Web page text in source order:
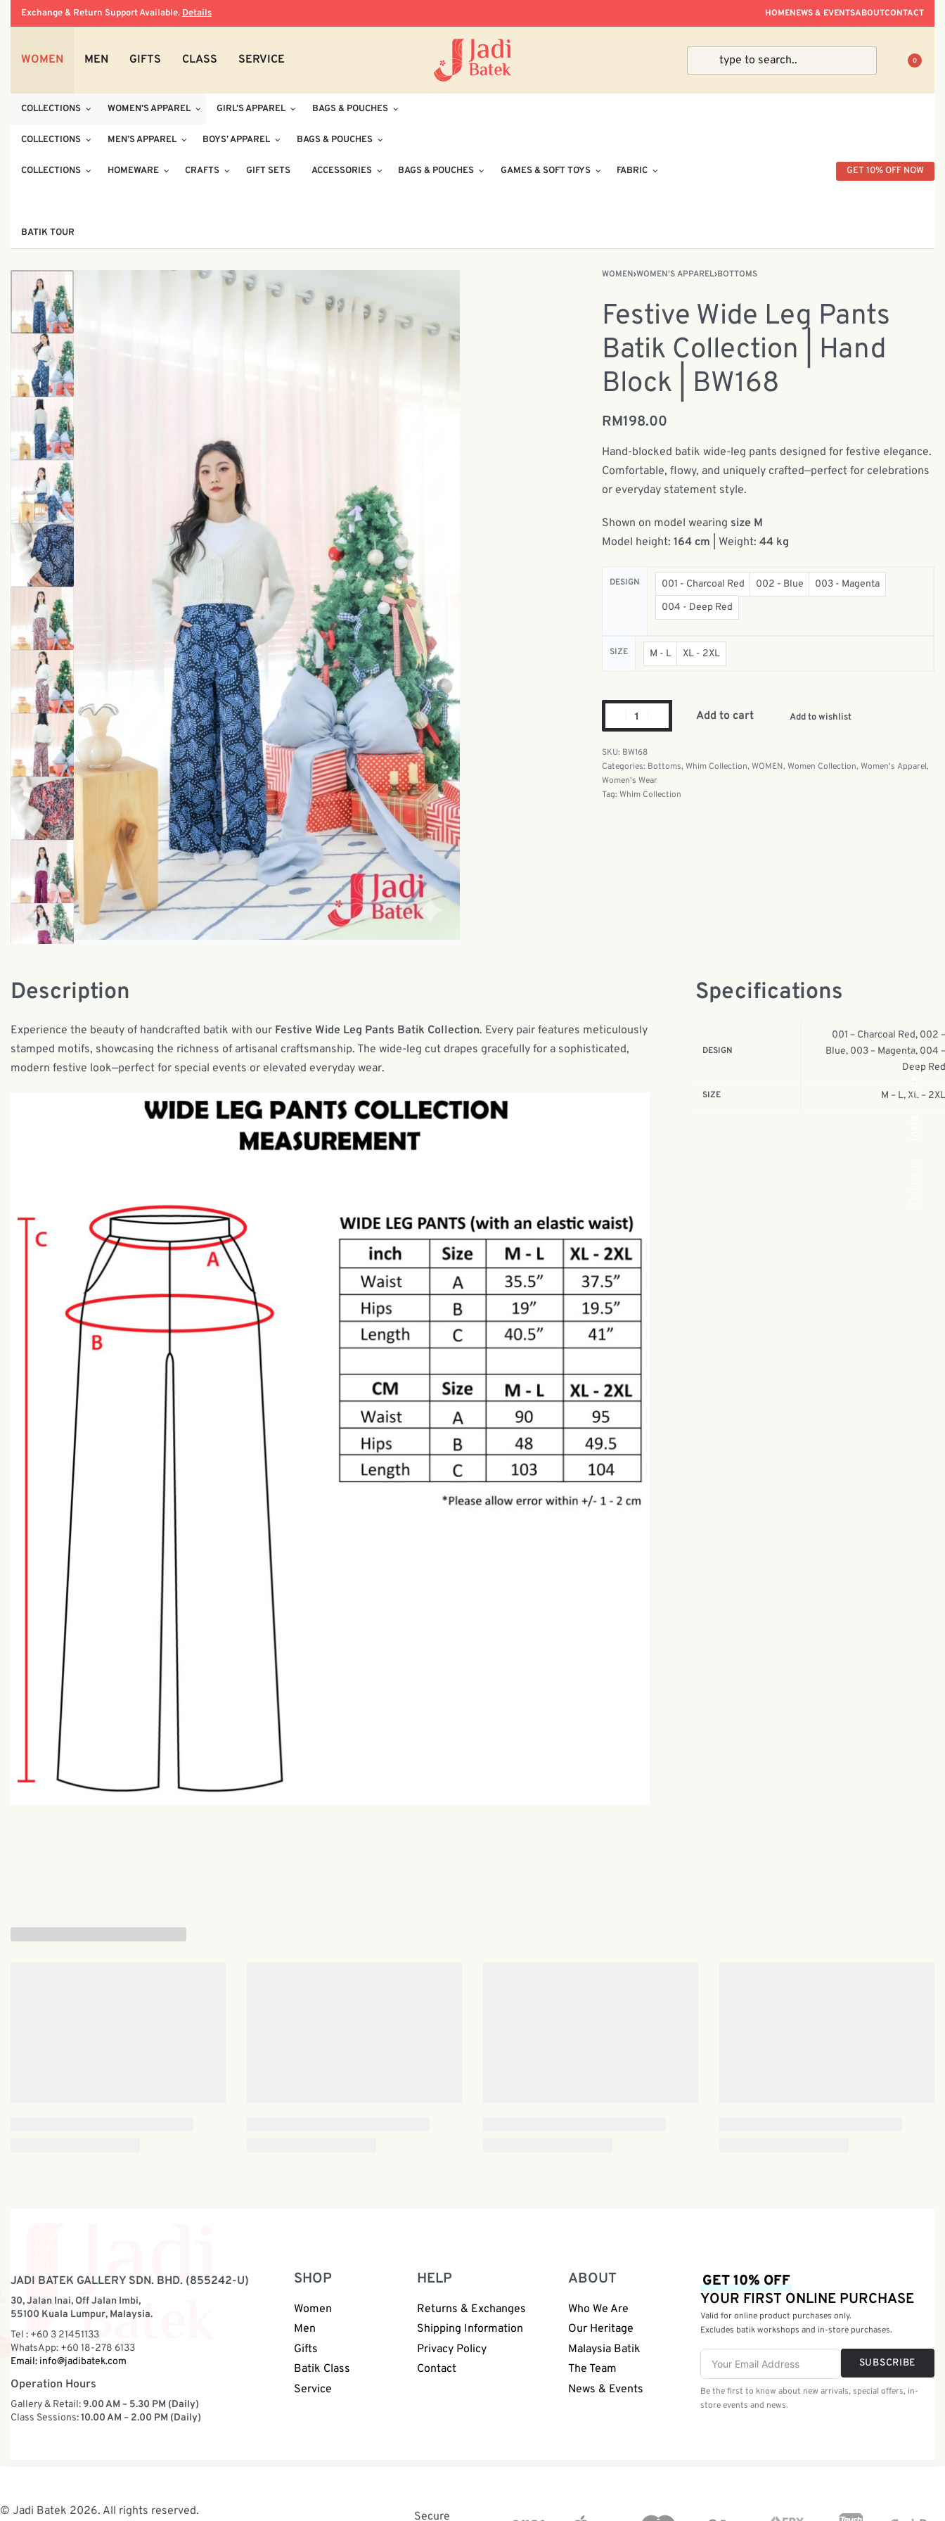
Exchange & Return Support Available. Details HOMENEWS & EVENTSABOUTCONTACT
WOMEN MEN GIFTS CLASS SERVICE 0
COLLECTIONS WOMEN’S APPAREL GIRL’S APPAREL BAGS & POUCHES
COLLECTIONS MEN’S APPAREL BOYS’ APPAREL BAGS & POUCHES
COLLECTIONS HOMEWARE CRAFTS GIFT SETS ACCESSORIES BAGS & POUCHES GAMES & SOFT TOYS FABRIC
BATIK TOUR
GET 10% OFF NOW
WOMEN›WOMEN'S APPAREL›BOTTOMS
Festive Wide Leg Pants
Batik Collection | Hand
Block | BW168
RM198.00
Hand-blocked batik wide-leg pants designed for festive elegance.
Comfortable, flowy, and uniquely crafted—perfect for celebrations
or everyday statement style.
Shown on model wearing size M
Model height: 164 cm | Weight: 44 kg
DESIGN 001 - Charcoal Red 002 - Blue
003 - Magenta
004 - Deep Red
SIZE M - L XL - 2XL
Add to cart Add to wishlist
BW168
Categories: Bottoms,Whim Collection,WOMEN,Women Collection,Women's Apparel,
Women's Wear
Tag: Whim Collection
Description
Experience the beauty of handcrafted batik with our Festive Wide Leg Pants Batik Collection. Every pair features meticulously
stamped motifs, showcasing the richness of artisanal craftsmanship. The wide-leg cut drapes gracefully for a sophisticated,
modern festive look—perfect for special events or elevated everyday wear.
Specifications
DESIGN
001 – Charcoal Red, 002
Blue, 003 – Magenta, 004
Deep
SIZE M – L, XL –
JADI BATEK GALLERY SDN. BHD. (855242-U)
30, Jalan Inai, Off Jalan Imbi,
55100 Kuala Lumpur, Malaysia.
Tel : +60 3 21451133
WhatsApp: +60 18-278 6133
Email: info@jadibatek.com
Operation Hours
Gallery & Retail:9.00 AM – 5.30 PM (Daily)
Class Sessions:10.00 AM – 2.00 PM (Daily)
SHOP
Women
Men
Gifts
Batik Class
Service
HELP
Returns & Exchanges
Shipping Information
Privacy Policy
Contact
ABOUT
Who We Are
Our Heritage
Malaysia Batik
The Team
News & Events
GET 10% OFF
YOUR FIRST ONLINE PURCHASE
Valid for online product purchases only.
Excludes batik workshops and in-store purchases.
SUBSCRIBE
Be the first to know about new arrivals, special offers, in-
store events and news.
© Jadi Batek 2026. All rights reserved. Secure
Facebook